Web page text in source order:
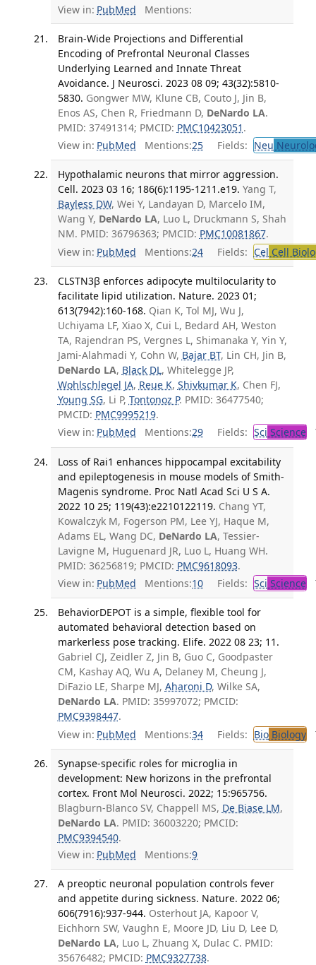
View in: PubMed Mentions:
Brain-Wide Projections and Differential
Encoding of Prefrontal Neuronal Classes
Underlying Learned and Innate Threat
Avoidance. J Neurosci. 2023 08 09; 43(32):5810-
5830. Gongwer MW, Klune CB, Couto J, Jin B,
Enos AS, Chen R, Friedmann D, DeNardo LA.
PMID: 37491314; PMCID: PMC10423051 .
View in: PubMed Mentions:25 Fields: Neu
Hypothalamic neurons that mirror aggression.
Cell. 2023 03 16; 186(6):1195-1211.e19. Yang T,
Bayless DW, Wei Y, Landayan D, Marcelo IM,
Wang Y, DeNardo LA, Luo L, Druckmann S, Shah
NM. PMID: 36796363; PMCID: PMC10081867.
View in: PubMed Mentions:24 Fields: Cel Cell
CLSTN3β enforces adipocyte multilocularity to
facilitate lipid utilization. Nature. 2023 01;
613(7942):160-168. Qian K, Tol MJ, Wu J,
Uchiyama LF, Xiao X, Cui L, Bedard AH, Weston
TA, Rajendran PS, Vergnes L, Shimanaka Y, Yin Y,
Jami-Alahmadi Y, Cohn W, Bajar BT, Lin CH, Jin B,
DeNardo LA, Black DL, Whitelegge JP,
Wohlschlegel JA, Reue K, Shivkumar K, Chen FJ,
Young SG, Li P, Tontonoz P. PMID: 36477540;
PMCID: PMC9995219.
View in: PubMed Mentions:29 Fields: Sci Science
Loss of Rai1 enhances hippocampal excitability
and epileptogenesis in mouse models of Smith-
Magenis syndrome. Proc Natl Acad Sci U S A.
2022 10 25; 119(43):e2210122119. Chang YT,
Kowalczyk M, Fogerson PM, Lee YJ, Haque M,
Adams EL, Wang DC, DeNardo LA, Tessier-
Lavigne M, Huguenard JR, Luo L, Huang WH.
PMID: 36256819; PMCID: PMC9618093.
View in: PubMed Mentions:10 Fields: Sci Science
BehaviorDEPOT is a simple, flexible tool for
automated behavioral detection based on
markerless pose tracking. Elife. 2022 08 23; 11.
Gabriel CJ, Zeidler Z, Jin B, Guo C, Goodpaster
CM, Kashay AQ, Wu A, Delaney M, Cheung J,
DiFazio LE, Sharpe MJ, Aharoni D, Wilke SA,
DeNardo LA. PMID: 35997072; PMCID:
PMC9398447.
View in: PubMed Mentions:34 Fields: BioBiology
Synapse-specific roles for microglia in
development: New horizons in the prefrontal
cortex. Front Mol Neurosci. 2022; 15:965756.
Blagburn-Blanco SV, Chappell MS, De Biase LM,
DeNardo LA. PMID: 36003220; PMCID:
PMC9394540.
View in: PubMed Mentions:9
A preoptic neuronal population controls fever
and appetite during sickness. Nature. 2022 06;
606(7916):937-944. Osterhout JA, Kapoor V,
Eichhorn SW, Vaughn E, Moore JD, Liu D, Lee D,
DeNardo LA, Luo L, Zhuang X, Dulac C. PMID:
35676482; PMCID: PMC9327738.